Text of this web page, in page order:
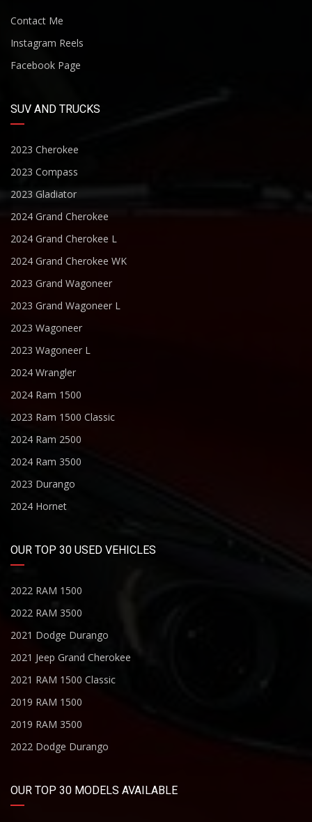
Contact Me
Instagram Reels
Facebook Page
SUV AND TRUCKS
2023 Cherokee
2023 Compass
2023 Gladiator
2024 Grand Cherokee
2024 Grand Cherokee L
2024 Grand Cherokee WK
2023 Grand Wagoneer
2023 Grand Wagoneer L
2023 Wagoneer
2023 Wagoneer L
2024 Wrangler
2024 Ram 1500
2023 Ram 1500 Classic
2024 Ram 2500
2024 Ram 3500
2023 Durango
2024 Hornet
OUR TOP 30 USED VEHICLES
2022 RAM 1500
2022 RAM 3500
2021 Dodge Durango
2021 Jeep Grand Cherokee
2021 RAM 1500 Classic
2019 RAM 1500
2019 RAM 3500
2022 Dodge Durango
OUR TOP 30 MODELS AVAILABLE